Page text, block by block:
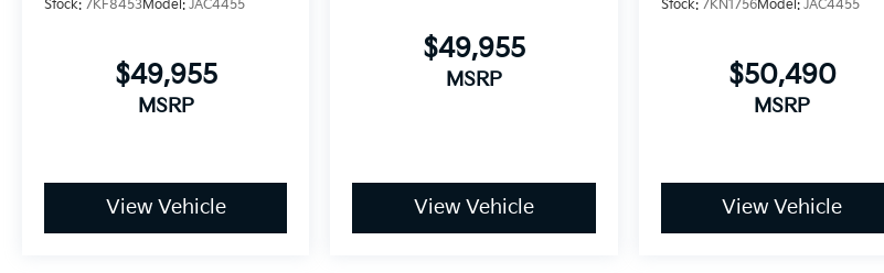
Stock: 7KF8453Model: JAC4455
$49,955
MSRP
View Vehicle
$49,955
MSRP
View Vehicle
Stock: 7KN1756Model: JAC4455
$50,490
MSRP
View Vehicle